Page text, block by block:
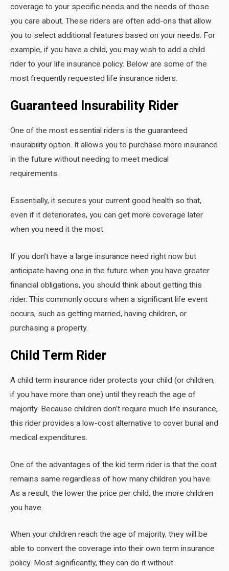
coverage to your specific needs and the needs of those
you care about. These riders are often add-ons that allow
you to select additional features based on your needs. For
example, if you have a child, you may wish to add a child
rider to your life insurance policy. Below are some of the
most frequently requested life insurance riders.
Guaranteed Insurability Rider
One of the most essential riders is the guaranteed
insurability option. It allows you to purchase more insurance
in the future without needing to meet medical
requirements.
Essentially, it secures your current good health so that,
even if it deteriorates, you can get more coverage later
when you need it the most.
If you don’t have a large insurance need right now but
anticipate having one in the future when you have greater
financial obligations, you should think about getting this
rider. This commonly occurs when a significant life event
occurs, such as getting married, having children, or
purchasing a property.
Child Term Rider
A child term insurance rider protects your child (or children,
if you have more than one) until they reach the age of
majority. Because children don’t require much life insurance,
this rider provides a low-cost alternative to cover burial and
medical expenditures.
One of the advantages of the kid term rider is that the cost
remains same regardless of how many children you have.
As a result, the lower the price per child, the more children
you have.
When your children reach the age of majority, they will be
able to convert the coverage into their own term insurance
policy. Most significantly, they can do it without